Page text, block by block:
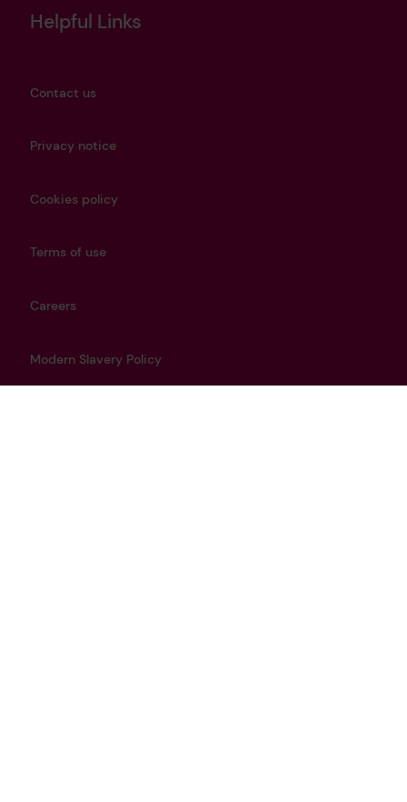
Helpful Links
Contact us
Privacy notice
Cookies policy
Terms of use
Careers
Modern Slavery Policy